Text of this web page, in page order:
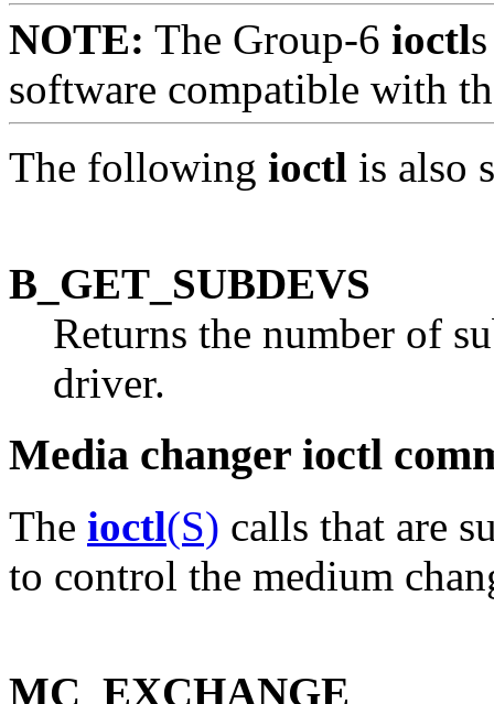
NOTE: The Group-6 ioctl
software compatible with
The following ioctl is also
B_GET_SUBDEVS
Returns the number of
driver.
Media changer ioctl
The ioctl(S) calls that are
to control the medium
MC_EXCHANGE